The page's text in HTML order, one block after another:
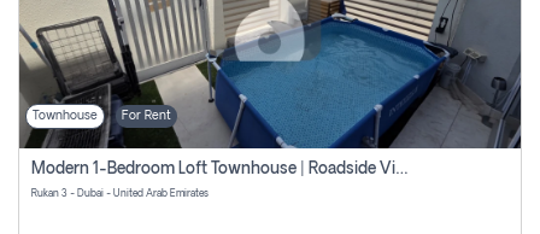
Townhouse For Rent
Modern 1-Bedroom Loft Townhouse | Roadside View | Rokan,
Rukan 3 - Dubai - United Arab Emirates